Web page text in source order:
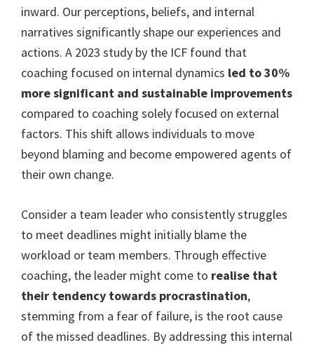
inward. Our perceptions, beliefs, and internal
narratives significantly shape our experiences and
actions. A 2023 study by the ICF found that
coaching focused on internal dynamics led to 30%
more significant and sustainable improvements
compared to coaching solely focused on external
factors. This shift allows individuals to move
beyond blaming and become empowered agents of
their own change.
Consider a team leader who consistently struggles
to meet deadlines might initially blame the
workload or team members. Through effective
coaching, the leader might come to realise that
their tendency towards procrastination,
stemming from a fear of failure, is the root cause
of the missed deadlines. By addressing this internal